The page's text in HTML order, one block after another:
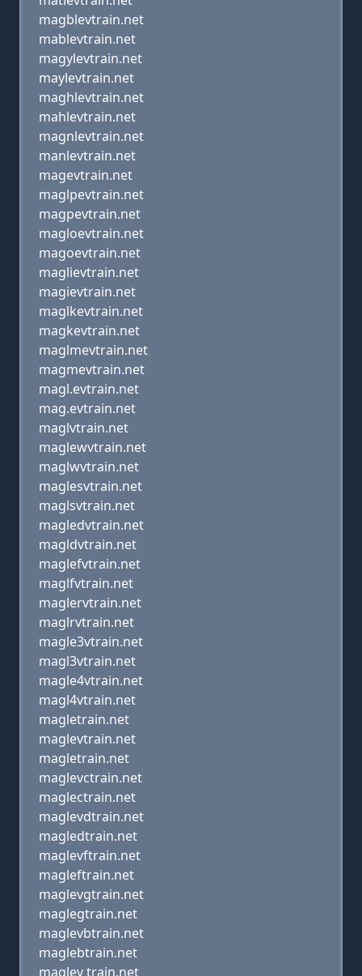
magblevtrain.net
mablevtrain.net
magylevtrain.net
maylevtrain.net
maghlevtrain.net
mahlevtrain.net
magnlevtrain.net
manlevtrain.net
magevtrain.net
maglpevtrain.net
magpevtrain.net
magloevtrain.net
magoevtrain.net
maglievtrain.net
magievtrain.net
maglkevtrain.net
magkevtrain.net
maglmevtrain.net
magmevtrain.net
magl.evtrain.net
mag.evtrain.net
maglvtrain.net
maglewvtrain.net
maglwvtrain.net
maglesvtrain.net
maglsvtrain.net
magledvtrain.net
magldvtrain.net
maglefvtrain.net
maglfvtrain.net
maglervtrain.net
maglrvtrain.net
magle3vtrain.net
magl3vtrain.net
magle4vtrain.net
magl4vtrain.net
magletrain.net
maglevtrain.net
magletrain.net
maglevctrain.net
maglectrain.net
maglevdtrain.net
magledtrain.net
maglevftrain.net
magleftrain.net
maglevgtrain.net
maglegtrain.net
maglevbtrain.net
maglebtrain.net
maglev train.net